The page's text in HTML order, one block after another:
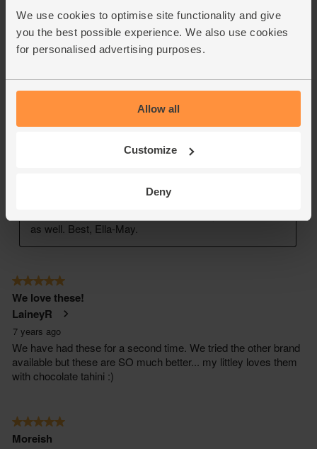
We use cookies to optimise site functionality and give
you the best possible experience. We also use cookies
for personalised advertising purposes.
Allow all
Customize
Deny